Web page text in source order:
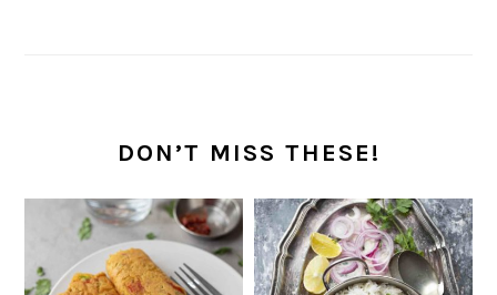
DON’T MISS THESE!